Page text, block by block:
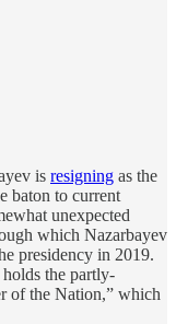
is resigning as the
baton to current
unexpected
which Nazarbayev
presidency in 2019.
the partly-
of the Nation,” which